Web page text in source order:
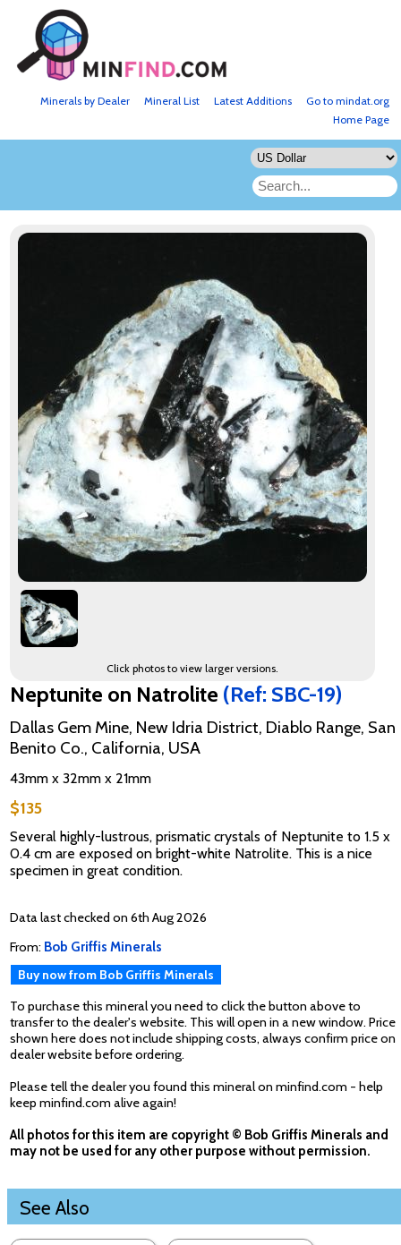
Go to mindat.org
Latest Additions
Mineral List
Minerals by Dealer
Home Page
Click photos to view larger versions.
Neptunite on Natrolite (Ref: SBC-19)
Dallas Gem Mine, New Idria District, Diablo Range, San
Benito Co., California, USA
43mm x 32mm x 21mm
$135
Several highly-lustrous, prismatic crystals of Neptunite to 1.5 x
0.4 cm are exposed on bright-white Natrolite. This is a nice
specimen in great condition.
Data last checked on 6th Aug 2026
From: Bob Griffis Minerals
Buy now from Bob Griffis Minerals
To purchase this mineral you need to click the button above to
transfer to the dealer's website. This will open in a new window. Price
shown here does not include shipping costs, always confirm price on
dealer website before ordering.
Please tell the dealer you found this mineral on minfind.com - help
keep minfind.com alive again!
All photos for this item are copyright © Bob Griffis Minerals and
may not be used for any other purpose without permission.
See Also